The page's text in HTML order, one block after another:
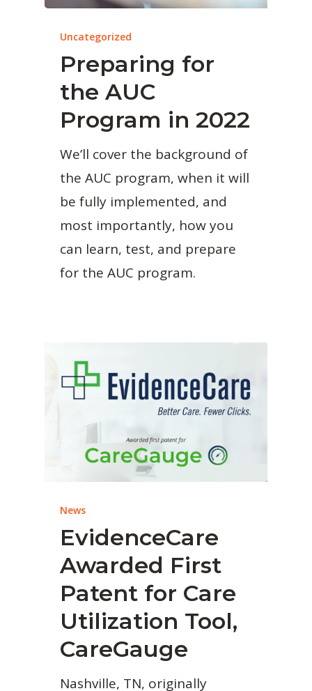
Uncategorized
Preparing for
the AUC
Program in 2022
We’ll cover the background of
the AUC program, when it will
be fully implemented, and
most importantly, how you
can learn, test, and prepare
for the AUC program.
News
EvidenceCare
Awarded First
Patent for Care
Utilization Tool,
CareGauge
Nashville, TN, originally